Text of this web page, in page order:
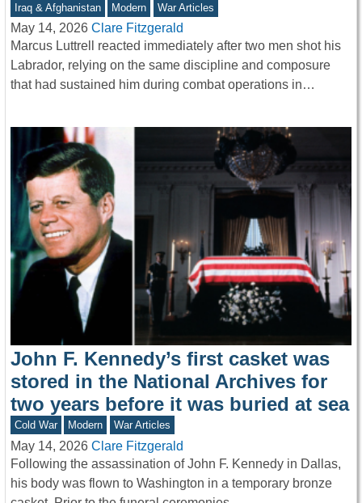
Iraq & Afghanistan Modern War Articles
May 14, 2026 Clare Fitzgerald
Marcus Luttrell reacted immediately after two men shot his
Labrador, relying on the same discipline and composure
that had sustained him during combat operations in…
John F. Kennedy’s first casket was
stored in the National Archives for
two years before it was buried at sea
Cold War Modern War Articles
May 14, 2026 Clare Fitzgerald
Following the assassination of John F. Kennedy in Dallas,
his body was flown to Washington in a temporary bronze